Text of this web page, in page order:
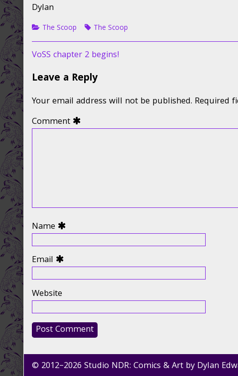
Dylan
Categories
The Scoop Tags
The Scoop
Post
navigation
Previous
VoSS chapter 2 begins!
Leave a Reply
Your email address will not be published. Required
Comment
Name
Email
Website
© 2012–2026 Studio NDR: Comics & Art by Dylan